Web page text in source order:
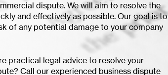
dispute. We will aim to resolve the
and effectively as possible. Our goal is to
of any potential damage to your company
practical legal advice to resolve your
Call our experienced business dispute